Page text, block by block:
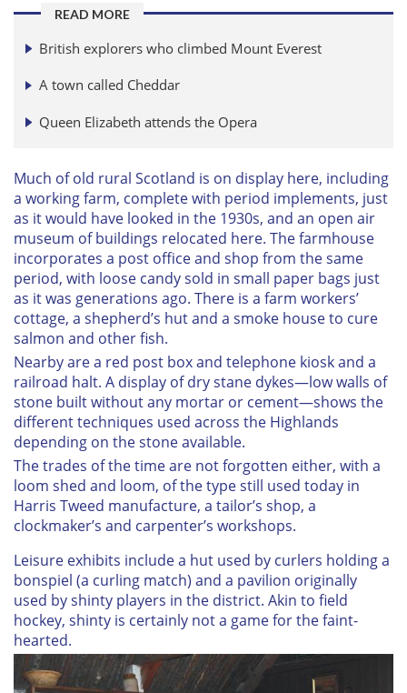
READ MORE
British explorers who climbed Mount Everest
A town called Cheddar
Queen Elizabeth attends the Opera
Much of old rural Scotland is on display here, including
a working farm, complete with period implements, just
as it would have looked in the 1930s, and an open air
museum of buildings relocated here. The farmhouse
incorporates a post office and shop from the same
period, with loose candy sold in small paper bags just
as it was generations ago. There is a farm workers’
cottage, a shepherd’s hut and a smoke house to cure
salmon and other fish.
Nearby are a red post box and telephone kiosk and a
railroad halt. A display of dry stane dykes—low walls of
stone built without any mortar or cement—shows the
different techniques used across the Highlands
depending on the stone available.
The trades of the time are not forgotten either, with a
loom shed and loom, of the type still used today in
Harris Tweed manufacture, a tailor’s shop, a
clockmaker’s and carpenter’s workshops.
Leisure exhibits include a hut used by curlers holding a
bonspiel (a curling match) and a pavilion originally
used by shinty players in the district. Akin to field
hockey, shinty is certainly not a game for the faint-
hearted.